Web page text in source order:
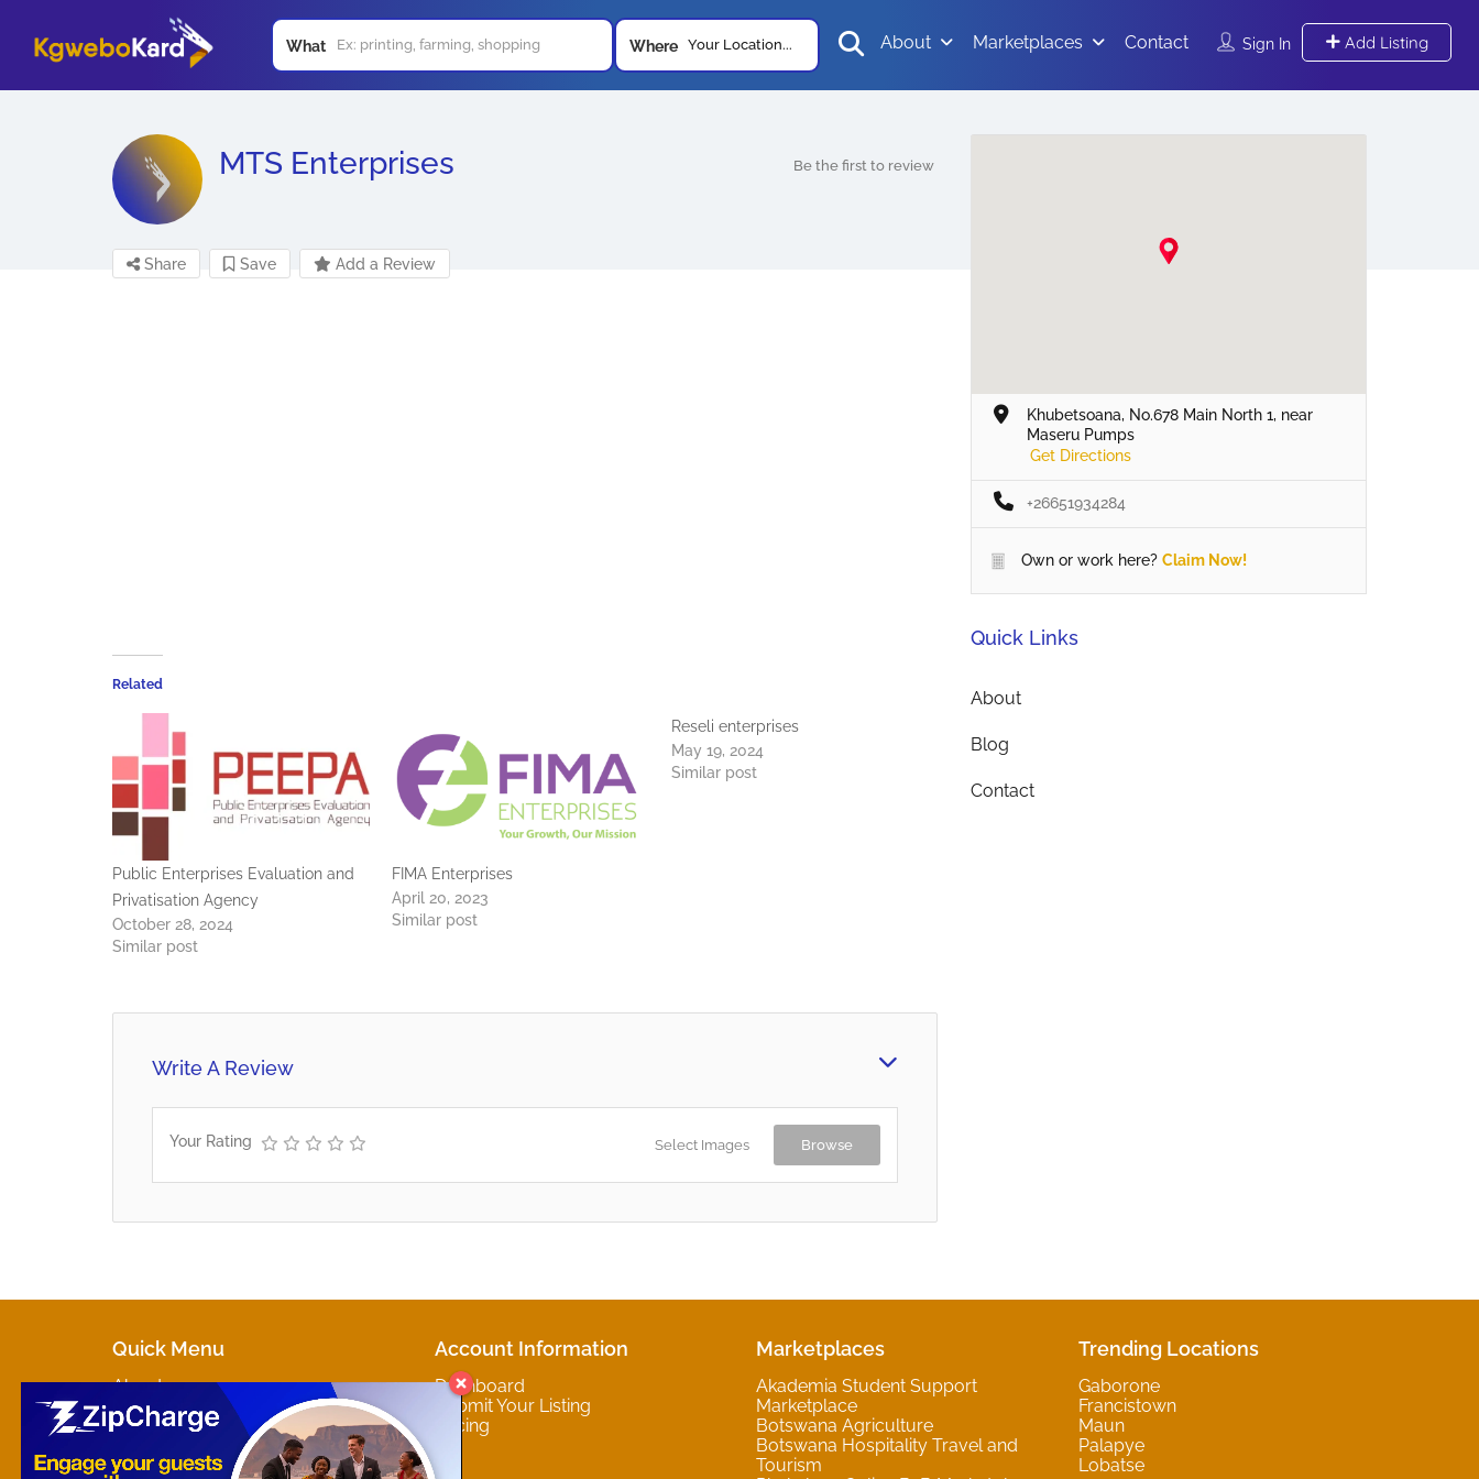
What Where Your Location... Sign In Add Listing
About Marketplaces Contact
MTS Enterprises Be the first to review
Share Save Add a Review
Related
Public Enterprises Evaluation and
Privatisation Agency
October 28, 2024
Similar post
FIMA Enterprises
April 20, 2023
Similar post
Reseli enterprises
May 19, 2024
Similar post
Write A Review
Your Rating Select Images Browse
Khubetsoana, No.678 Main North 1, near
Maseru Pumps
Get Directions
+26651934284
Own or work here? Claim Now!
Quick Links
About
Blog
Contact
Quick Menu
About
Marketplaces
Contact
Account Information
Dashboard
Submit Your Listing
Pricing
Marketplaces
Akademia Student Support
Marketplace
Botswana Agriculture
Botswana Hospitality Travel and
Tourism
Trending Locations
Gaborone
Francistown
Maun
Palapye
Lobatse